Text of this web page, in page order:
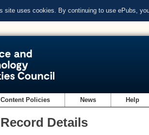
site uses cookies. By continuing to use ePubs,
Content Policies News Help
Details